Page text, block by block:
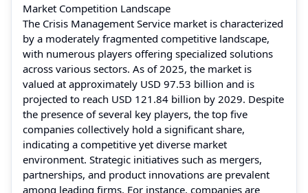
Market Competition Landscape
The Crisis Management Service market is characterized
by a moderately fragmented competitive landscape,
with numerous players offering specialized solutions
across various sectors. As of 2025, the market is
valued at approximately USD 97.53 billion and is
projected to reach USD 121.84 billion by 2029. Despite
the presence of several key players, the top five
companies collectively hold a significant share,
indicating a competitive yet diverse market
environment. Strategic initiatives such as mergers,
partnerships, and product innovations are prevalent
among leading firms. For instance, companies are